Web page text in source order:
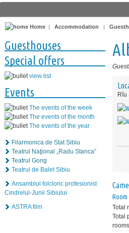
Home | Accommodation |
Guesthouses
Special offers
view list
Events
The events of the week
The events of the month
The events of the year
Filarmonica de Stat Sibiu
Teatrul Naţional „Radu Stanca”
Teatrul Gong
Teatrul de Balet Sibiu
Ansamblul folcloric profesionist
Cindrelul-Junii Sibiului
ASTRA film
Rîu
Total
Total
rooms